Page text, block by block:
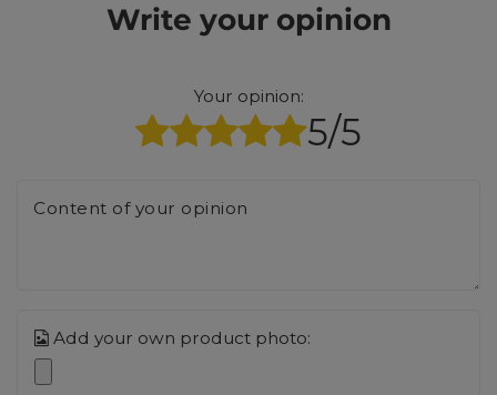
Write your opinion
Your opinion:
5/5
Content of your opinion
Add your own product photo: